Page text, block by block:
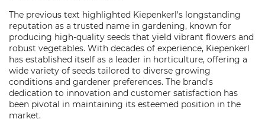
The previous text highlighted Kiepenkerl's longstanding
reputation as a trusted name in gardening, known for
producing high-quality seeds that yield vibrant flowers and
robust vegetables. With decades of experience, Kiepenkerl
has established itself as a leader in horticulture, offering a
wide variety of seeds tailored to diverse growing
conditions and gardener preferences. The brand's
dedication to innovation and customer satisfaction has
been pivotal in maintaining its esteemed position in the
market.